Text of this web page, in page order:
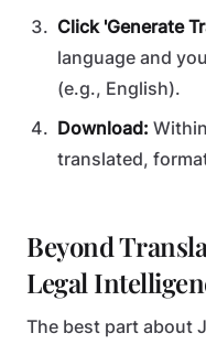
Click 'Generate
language and
(e.g., English).
Download:
translated,
Beyond
Legal
The best part about